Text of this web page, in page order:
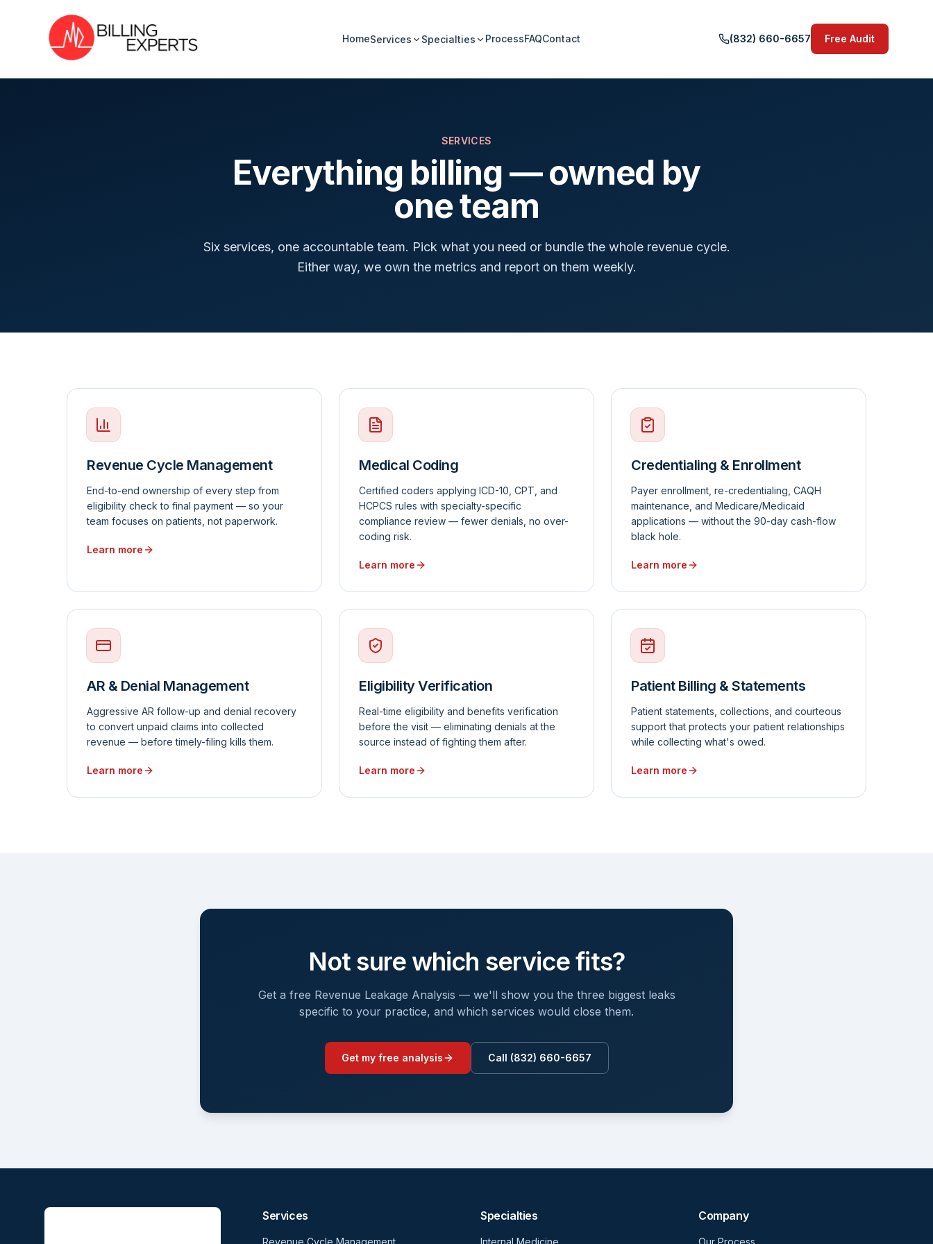
HomeServices Specialties ProcessFAQContact (832) 660-6657 Free Audit
SERVICES
Everything billing — owned by
one team
Six services, one accountable team. Pick what you need or bundle the whole revenue cycle.
Either way, we own the metrics and report on them weekly.
Revenue Cycle Management
End-to-end ownership of every step from
eligibility check to final payment — so your
team focuses on patients, not paperwork.
Learn more
Medical Coding
Certified coders applying ICD-10, CPT, and
HCPCS rules with specialty-specific
compliance review — fewer denials, no over-
coding risk.
Learn more
Credentialing & Enrollment
Payer enrollment, re-credentialing, CAQH
maintenance, and Medicare/Medicaid
applications — without the 90-day cash-flow
black hole.
Learn more
AR & Denial Management
Aggressive AR follow-up and denial recovery
to convert unpaid claims into collected
revenue — before timely-filing kills them.
Learn more
Eligibility Verification
Real-time eligibility and benefits verification
before the visit — eliminating denials at the
source instead of fighting them after.
Learn more
Patient Billing & Statements
Patient statements, collections, and courteous
support that protects your patient relationships
while collecting what's owed.
Learn more
Not sure which service fits?
Get a free Revenue Leakage Analysis — we'll show you the three biggest leaks
specific to your practice, and which services would close them.
Get my free analysis Call (832) 660-6657
Services
Revenue Cycle Management
Specialties
Internal Medicine
Company
Our Process